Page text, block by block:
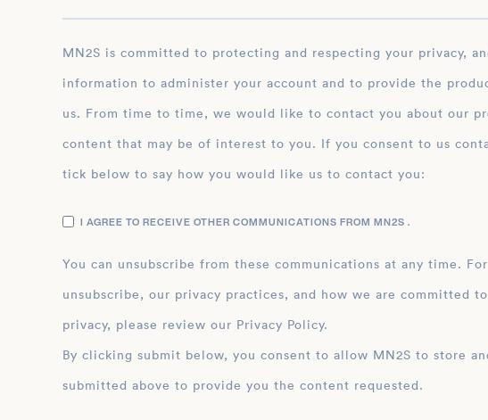
MN2S is committed to protecting and respecting your privacy, and we’ll only use your personal
information to administer your account and to provide the
us. From time to time, we would like to contact you about our
content that may be of interest to you. If you consent to us
tick below to say how you would like us to contact you:
I AGREE TO RECEIVE OTHER COMMUNICATIONS FROM MN2S .
You can unsubscribe from these communications at any time.
unsubscribe, our privacy practices, and how we are committed
privacy, please review our Privacy Policy.
By clicking submit below, you consent to allow MN2S to store and process the personal information
submitted above to provide you the content requested.